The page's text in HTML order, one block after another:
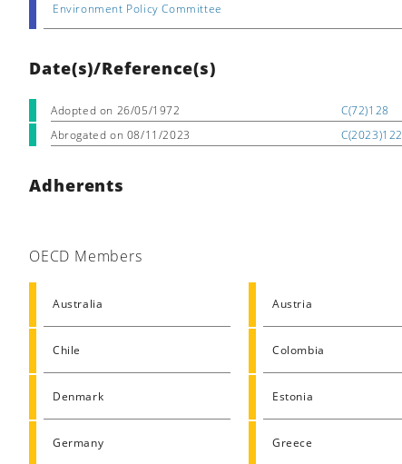
Environment Policy Committee
Date(s)/Reference(s)
Adopted on 26/05/1972 C(72)128
Abrogated on 08/11/2023 C(2023)122
Adherents
OECD Members
Australia Austria
Chile Colombia
Denmark Estonia
Germany Greece